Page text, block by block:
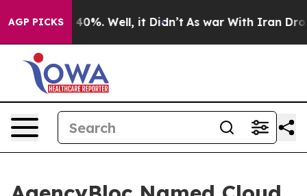
AGP PICKS
Around 40%. Well, it Didn’t As war With Iran Drove